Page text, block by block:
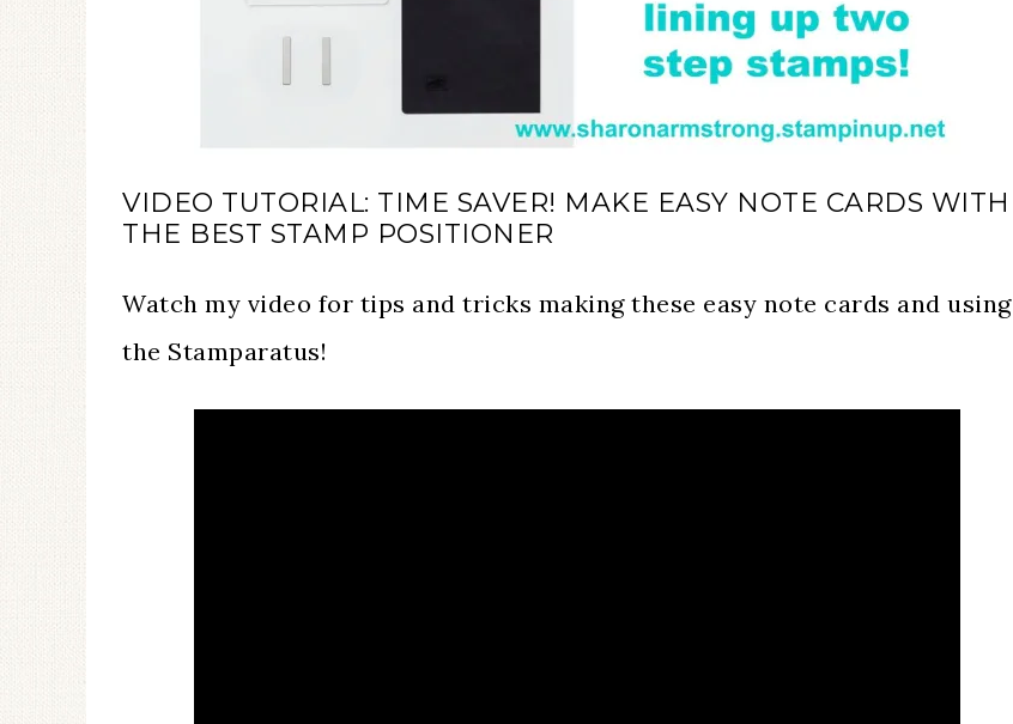
VIDEO TUTORIAL: TIME SAVER! MAKE EASY NOTE CARDS WITH
THE BEST STAMP POSITIONER
Watch my video for tips and tricks making these easy note cards and using
the Stamparatus!